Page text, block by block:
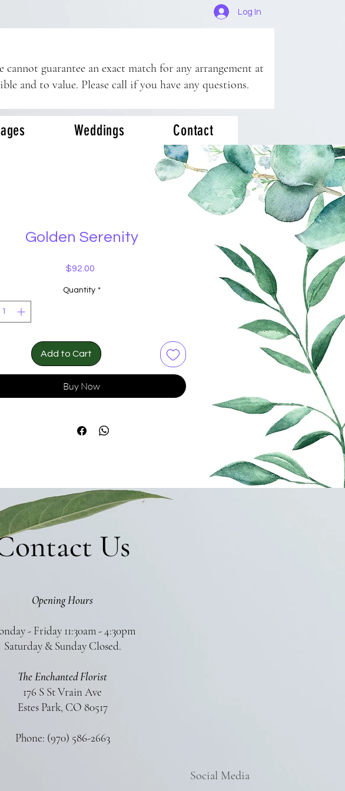
Log In
guarantee an exact match for any arrangement at
and to value. Please call if you have any questions.
Weddings Contact
Golden Serenity
$92.00Price
Quantity *
Add to Cart
Buy Now
Us
Opening Hours
- Friday 11:30am - 4:30pm
Saturday & Sunday Closed.
The Enchanted Florist
176 S St Vrain Ave
Estes Park, CO 80517
Phone: (970) 586-2663
Social Media